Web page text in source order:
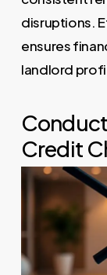
disruptions.
ensures
landlord
Credit